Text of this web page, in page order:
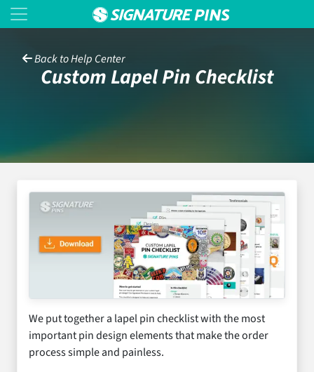
Back to Help Center
Custom Lapel Pin Checklist
We put together a lapel pin checklist with the most
important pin design elements that make the order
process simple and painless.